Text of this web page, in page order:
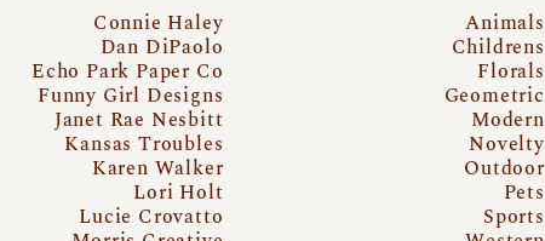
Connie Haley
Dan DiPaolo
Echo Park Paper Co
Funny Girl Designs
Janet Rae Nesbitt
Kansas Troubles
Karen Walker
Lori Holt
Lucie Crovatto
Animals
Childrens
Florals
Geometric
Modern
Novelty
Outdoor
Pets
Sports